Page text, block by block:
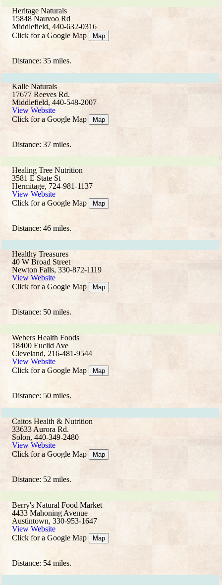
Heritage Naturals
15848 Nauvoo Rd
Middlefield, 440-632-0316
Click for a Google Map
Map
Distance: 35 miles.
Kalle Naturals
17677 Reeves Rd.
Middlefield, 440-548-2007
View Website
Click for a Google Map
Map
Distance: 37 miles.
Healing Tree Nutrition
3581 E State St
Hermitage, 724-981-1137
View Website
Click for a Google Map
Map
Distance: 46 miles.
Healthy Treasures
40 W Broad Street
Newton Falls, 330-872-1119
View Website
Click for a Google Map
Map
Distance: 50 miles.
Webers Health Foods
18400 Euclid Ave
Cleveland, 216-481-9544
View Website
Click for a Google Map
Map
Distance: 50 miles.
Caitos Health & Nutrition
33633 Aurora Rd.
Solon, 440-349-2480
View Website
Click for a Google Map
Map
Distance: 52 miles.
Berry's Natural Food Market
4433 Mahoning Avenue
Austintown, 330-953-1647
View Website
Click for a Google Map
Map
Distance: 54 miles.